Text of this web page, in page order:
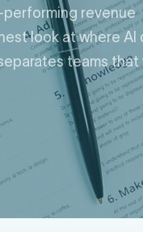
performing revenue
look at where AI
teams that